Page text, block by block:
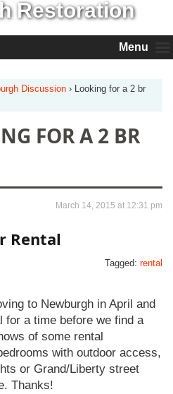
Menu
Discussion › Looking for a 2 br
FOR A 2 BR
March 14, 2015 at 12:31 pm
Rental
Tagged: rental
to Newburgh in April and
for a time before we find a
of some rental
with outdoor access,
or Grand/Liberty street
Thanks!